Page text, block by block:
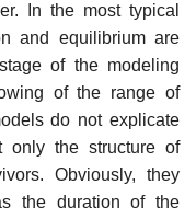
In the most typical
and equilibrium are
of the modeling
of the range of
do not explicate
only the structure of
Obviously, they
the duration of the